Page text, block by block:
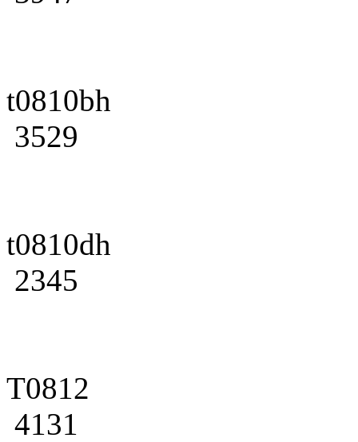
t0810bh
3529
t0810dh
2345
T0812
4131